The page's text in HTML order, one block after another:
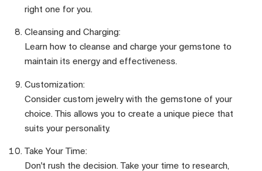
right one for you.
Cleansing and Charging:
Learn how to cleanse and charge your gemstone to
maintain its energy and effectiveness.
Customization:
Consider custom jewelry with the gemstone of your
choice. This allows you to create a unique piece that
suits your personality.
Take Your Time:
Don't rush the decision. Take your time to research,